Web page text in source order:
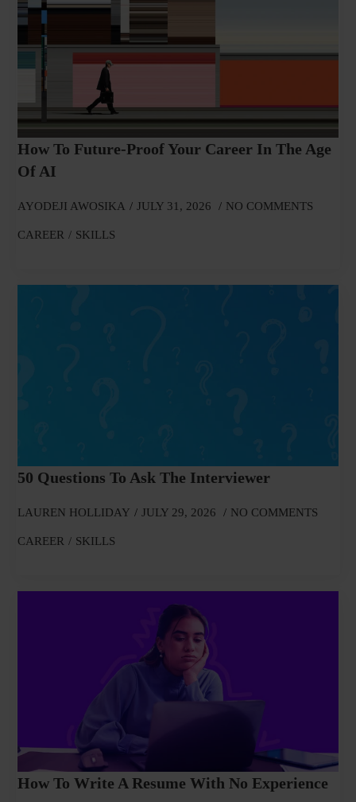
How To Future-Proof Your Career In The Age
Of AI
AYODEJI AWOSIKA JULY 31, 2026 NO COMMENTS
CAREER SKILLS
50 Questions To Ask The Interviewer
LAUREN HOLLIDAY JULY 29, 2026 NO COMMENTS
CAREER SKILLS
How To Write A Resume With No Experience